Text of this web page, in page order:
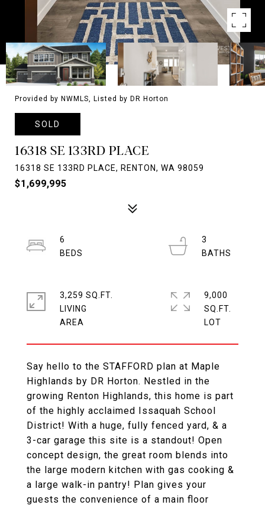
Provided by NWMLS, Listed by DR Horton
SOLD
16318 SE 133RD PLACE
16318 SE 133RD PLACE, RENTON, WA 98059
$1,699,995
Say hello to the STAFFORD plan at Maple
Highlands by DR Horton. Nestled in the
growing Renton Highlands, this home is part
of the highly acclaimed Issaquah School
District! With a huge, fully fenced yard, & a
3-car garage this site is a standout! Open
concept design, the great room blends into
the large modern kitchen with gas cooking &
a large walk-in pantry! Plan gives your
guests the convenience of a main floor
6
3
3,259 SQ.FT.
LIVING
9,000
SQ.FT.